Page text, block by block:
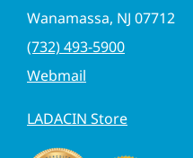
Wanamassa, NJ 07712
(732) 493-5900
Webmail
LADACIN Store